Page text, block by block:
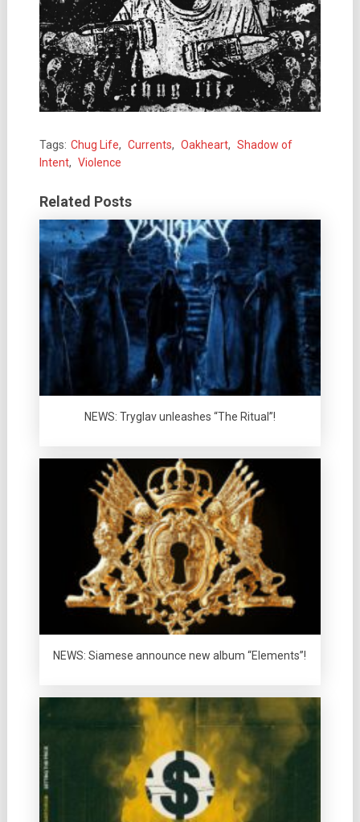
Tags: Chug Life, Currents, Oakheart, Shadow of
Intent, Violence
Related Posts
NEWS: Tryglav unleashes “The Ritual”!
NEWS: Siamese announce new album “Elements”!